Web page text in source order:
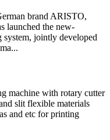
brand ARISTO,
launched the new-
jointly developed
machine with rotary cutter
slit flexible materials
and etc for printing